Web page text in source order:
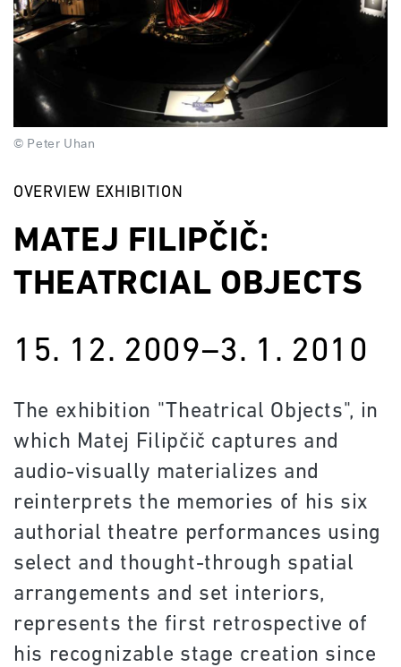
© Peter Uhan
OVERVIEW EXHIBITION
MATEJ FILIPČIČ:
THEATRCIAL OBJECTS
15. 12. 2009–3. 1. 2010
The exhibition "Theatrical Objects", in
which Matej Filipčič captures and
audio-visually materializes and
reinterprets the memories of his six
authorial theatre performances using
select and thought-through spatial
arrangements and set interiors,
represents the first retrospective of
his recognizable stage creation since